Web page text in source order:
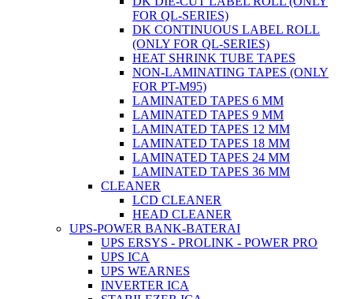
FOR QL-SERIES)
DK CONTINUOUS LABEL ROLL
(ONLY FOR QL-SERIES)
HEAT SHRINK TUBE TAPES
NON-LAMINATING TAPES (ONLY
FOR PT-M95)
LAMINATED TAPES 6 MM
LAMINATED TAPES 9 MM
LAMINATED TAPES 12 MM
LAMINATED TAPES 18 MM
LAMINATED TAPES 24 MM
LAMINATED TAPES 36 MM
CLEANER
LCD CLEANER
HEAD CLEANER
UPS-POWER BANK-BATERAI
UPS ERSYS - PROLINK - POWER PRO
UPS ICA
UPS WEARNES
INVERTER ICA